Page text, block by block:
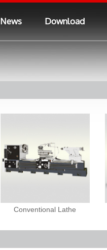
News Download
Conventional Lathe